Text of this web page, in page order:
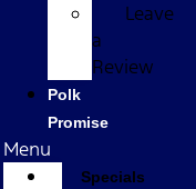
Leave
a
Review
Polk
Promise
Menu
Specials